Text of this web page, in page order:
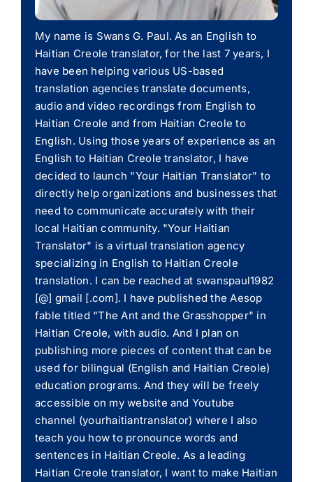
My name is Swans G. Paul. As an English to
Haitian Creole translator, for the last 7 years, I
have been helping various US-based
translation agencies translate documents,
audio and video recordings from English to
Haitian Creole and from Haitian Creole to
English. Using those years of experience as an
English to Haitian Creole translator, I have
decided to launch "Your Haitian Translator" to
directly help organizations and businesses that
need to communicate accurately with their
local Haitian community. "Your Haitian
Translator" is a virtual translation agency
specializing in English to Haitian Creole
translation. I can be reached at swanspaul1982
[@] gmail [.com]. I have published the Aesop
fable titled "The Ant and the Grasshopper" in
Haitian Creole, with audio. And I plan on
publishing more pieces of content that can be
used for bilingual (English and Haitian Creole)
education programs. And they will be freely
accessible on my website and Youtube
channel (yourhaitiantranslator) where I also
teach you how to pronounce words and
sentences in Haitian Creole. As a leading
Haitian Creole translator, I want to make Haitian